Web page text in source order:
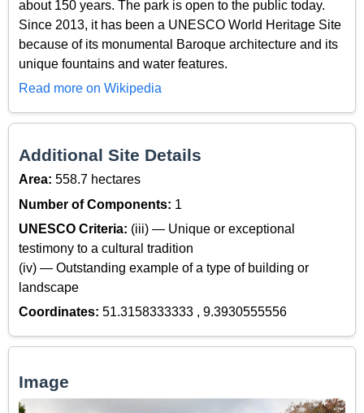
about 150 years. The park is open to the public today.
Since 2013, it has been a UNESCO World Heritage Site
because of its monumental Baroque architecture and its
unique fountains and water features.
Read more on Wikipedia
Additional Site Details
Area: 558.7 hectares
Number of Components: 1
UNESCO Criteria: (iii) — Unique or exceptional
testimony to a cultural tradition
(iv) — Outstanding example of a type of building or
landscape
Coordinates: 51.3158333333 , 9.3930555556
Image